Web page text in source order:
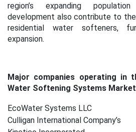
region’s expanding
development also contribute to
residential water softeners,
expansion.
Major companies operating in
Water Softening Systems
EcoWater Systems LLC
Culligan International Company’s